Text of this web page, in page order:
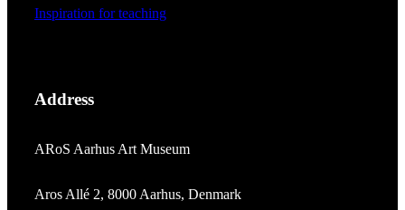
Inspiration for teaching
Address
ARoS Aarhus Art Museum
Aros Allé 2, 8000 Aarhus, Denmark